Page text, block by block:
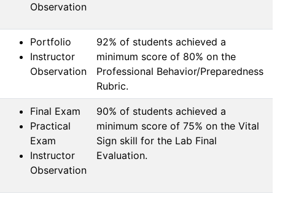
Observation
Portfolio
Instructor
Observation
92% of students achieved a
minimum score of 80% on the
Professional Behavior/Preparedness
Rubric.
Final Exam
Practical
Exam
Instructor
Observation
90% of students achieved a
minimum score of 75% on the Vital
Sign skill for the Lab Final
Evaluation.